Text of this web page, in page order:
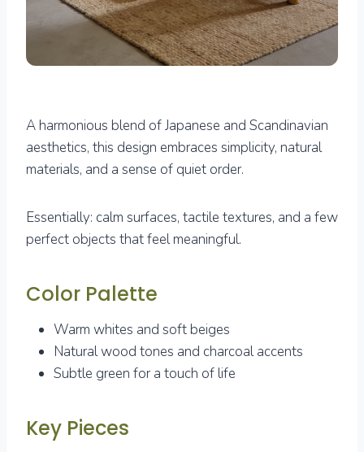
A harmonious blend of Japanese and Scandinavian
aesthetics, this design embraces simplicity, natural
materials, and a sense of quiet order.
Essentially: calm surfaces, tactile textures, and a few
perfect objects that feel meaningful.
Color Palette
Warm whites and soft beiges
Natural wood tones and charcoal accents
Subtle green for a touch of life
Key Pieces